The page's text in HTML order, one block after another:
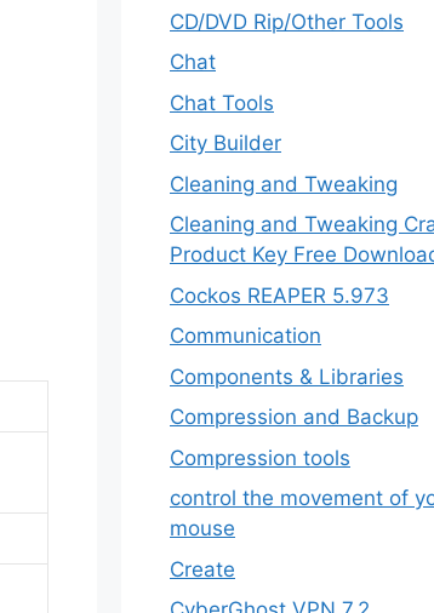
CD/DVD Rip/Other Tools
Chat
Chat Tools
City Builder
Cleaning and Tweaking
Cleaning and Tweaking
Product Key Free
Cockos REAPER 5.973
‎Communication
Components & Libraries
Compression and Backup
Compression tools
control the movement of
mouse
Create